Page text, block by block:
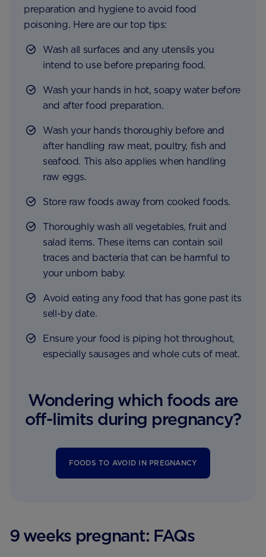
preparation and hygiene to avoid food
poisoning. Here are our top tips:
Wash all surfaces and any utensils you
intend to use before preparing food.
Wash your hands in hot, soapy water before
and after food preparation.
Wash your hands thoroughly before and
after handling raw meat, poultry, fish and
seafood. This also applies when handling
raw eggs.
Store raw foods away from cooked foods.
Thoroughly wash all vegetables, fruit and
salad items. These items can contain soil
traces and bacteria that can be harmful to
your unborn baby.
Avoid eating any food that has gone past its
sell-by date.
Ensure your food is piping hot throughout,
especially sausages and whole cuts of meat.
Wondering which foods are
off-limits during pregnancy?
FOODS TO AVOID IN PREGNANCY
9 weeks pregnant: FAQs